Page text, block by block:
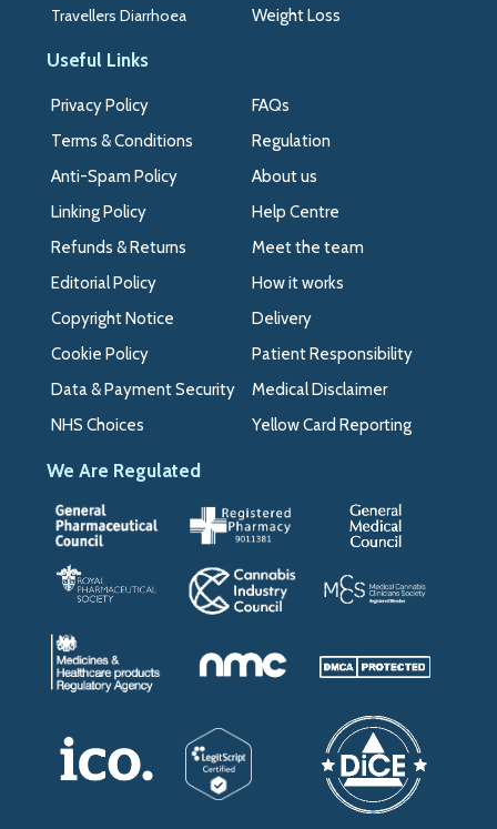
Travellers Diarrhoea
Weight Loss
Useful Links
Privacy Policy
FAQs
Terms & Conditions
Regulation
Anti-Spam Policy
About us
Linking Policy
Help Centre
Refunds & Returns
Meet the team
Editorial Policy
How it works
Copyright Notice
Delivery
Cookie Policy
Patient Responsibility
Data & Payment Security
Medical Disclaimer
NHS Choices
Yellow Card Reporting
We Are Regulated